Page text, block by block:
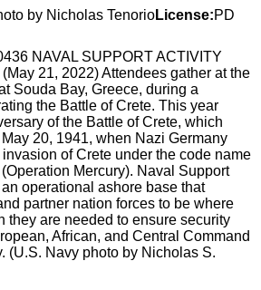
by Nicholas TenorioLicense:PD